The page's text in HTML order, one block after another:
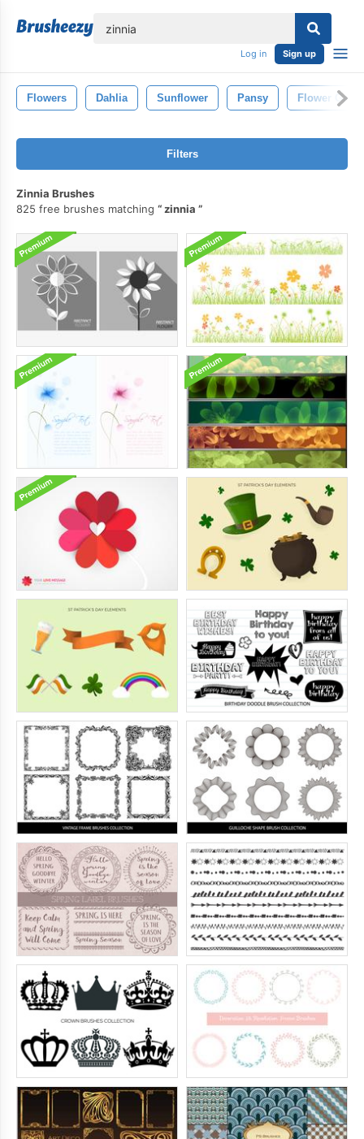
Log in Sign up
Flowers Dahlia Sunflower Pansy Flower
Filters
Zinnia Brushes
825 free brushes matching
zinnia